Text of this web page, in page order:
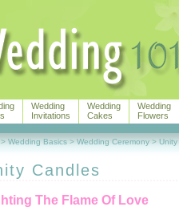
Candles
The Flame Of Love
Wedding
Invitations
Wedding
Cakes
Wedding
Flowers
> Wedding Basics > Wedding Ceremony >